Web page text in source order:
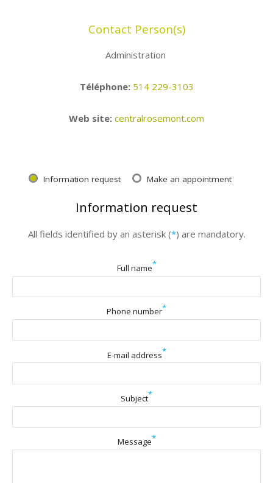
Contact Person(s)
Administration
Téléphone: 514 229-3103
Web site: centralrosemont.com
Information request Make an appointment
Information request
All fields identified by an asterisk (*) are mandatory.
Full name*
Phone number*
E-mail address*
Subject*
Message*